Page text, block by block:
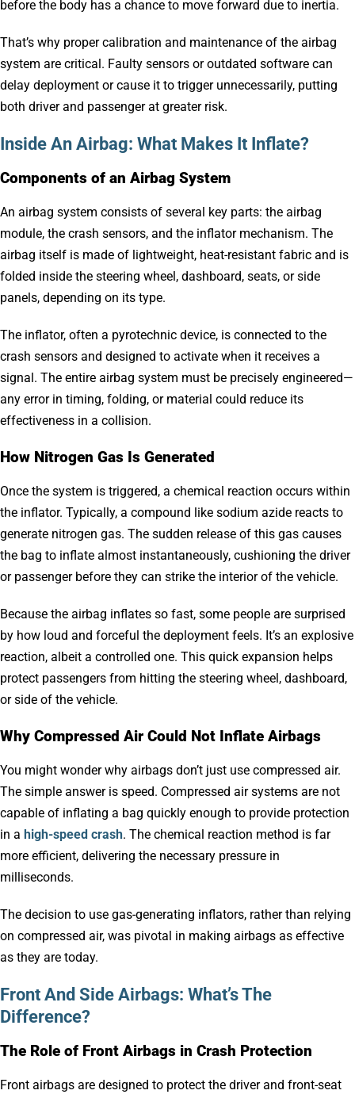
before the body has a chance to move forward due to inertia.
That’s why proper calibration and maintenance of the airbag
system are critical. Faulty sensors or outdated software can
delay deployment or cause it to trigger unnecessarily, putting
both driver and passenger at greater risk.
Inside An Airbag: What Makes It Inflate?
Components of an Airbag System
An airbag system consists of several key parts: the airbag
module, the crash sensors, and the inflator mechanism. The
airbag itself is made of lightweight, heat-resistant fabric and is
folded inside the steering wheel, dashboard, seats, or side
panels, depending on its type.
The inflator, often a pyrotechnic device, is connected to the
crash sensors and designed to activate when it receives a
signal. The entire airbag system must be precisely engineered—
any error in timing, folding, or material could reduce its
effectiveness in a collision.
How Nitrogen Gas Is Generated
Once the system is triggered, a chemical reaction occurs within
the inflator. Typically, a compound like sodium azide reacts to
generate nitrogen gas. The sudden release of this gas causes
the bag to inflate almost instantaneously, cushioning the driver
or passenger before they can strike the interior of the vehicle.
Because the airbag inflates so fast, some people are surprised
by how loud and forceful the deployment feels. It’s an explosive
reaction, albeit a controlled one. This quick expansion helps
protect passengers from hitting the steering wheel, dashboard,
or side of the vehicle.
Why Compressed Air Could Not Inflate Airbags
You might wonder why airbags don’t just use compressed air.
The simple answer is speed. Compressed air systems are not
capable of inflating a bag quickly enough to provide protection
in a high-speed crash. The chemical reaction method is far
more efficient, delivering the necessary pressure in
milliseconds.
The decision to use gas-generating inflators, rather than relying
on compressed air, was pivotal in making airbags as effective
as they are today.
Front And Side Airbags: What’s The
Difference?
The Role of Front Airbags in Crash Protection
Front airbags are designed to protect the driver and front-seat